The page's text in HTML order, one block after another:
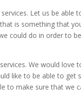
Let us be
is something that
could do in order to
We would
like to be able to get
to make sure that we